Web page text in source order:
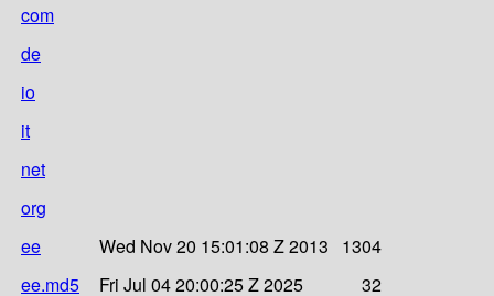
com
de
io
it
net
org
ee
Wed Nov 20 15:01:08 Z 2013
1304
ee.md5
Fri Jul 04 20:00:25 Z 2025
32